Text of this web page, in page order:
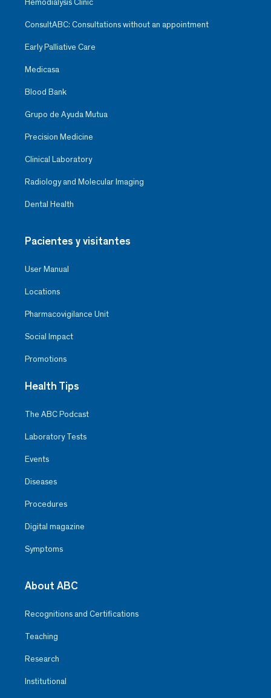
Hemodialysis Clinic
ConsultABC: Consultations without an appointment
Early Palliative Care
Medicasa
Blood Bank
Grupo de Ayuda Mutua
Precision Medicine
Clinical Laboratory
Radiology and Molecular Imaging
Dental Health
Pacientes y visitantes
User Manual
Locations
Pharmacovigilance Unit
Social Impact
Promotions
Health Tips
The ABC Podcast
Laboratory Tests
Events
Diseases
Procedures
Digital magazine
Symptoms
About ABC
Recognitions and Certifications
Teaching
Research
Institutional